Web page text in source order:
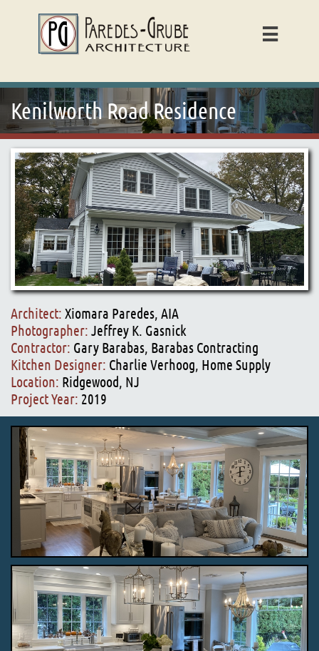

Kenilworth Road Residence
Architect: Xiomara Paredes, AIA
Photographer: Jeffrey K. Gasnick
Contractor: Gary Barabas, Barabas Contracting
Kitchen Designer: Charlie Verhoog, Home Supply
Location: Ridgewood, NJ
Project Year: 2019